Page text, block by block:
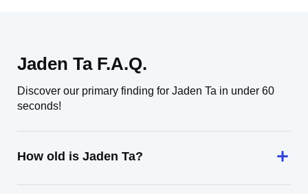
Jaden Ta F.A.Q.
Discover our primary finding for Jaden Ta in under 60
seconds!
How old is Jaden Ta?